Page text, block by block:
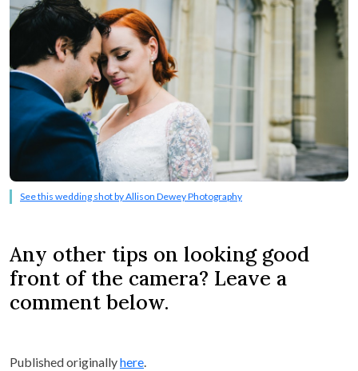
See this wedding shot by Allison Dewey Photography
Any other tips on looking good
front of the camera? Leave a
comment below.
Published originallyhere.